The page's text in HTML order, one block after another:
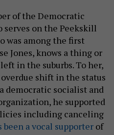
of the Democratic
serves on the Peekskill
was among the first
Jones, knows a thing or
in the suburbs. To her,
shift in the status
democratic socialist and
he supported
including canceling
been a vocal supporter of